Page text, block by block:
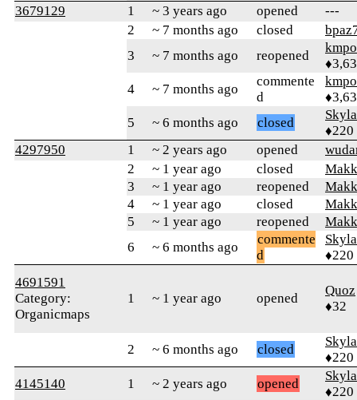
3679129
1 ~ 3 years ago opened
---
2
~ 7 months ago closed
3
~ 7 months ago reopened
4
~ 7 months ago
commente
d
5
~ 6 months ago closed
♦220
4297950
1 ~ 2 years ago opened
2
~ 1 year ago closed
3
~ 1 year ago reopened
4
~ 1 year ago closed
5
~ 1 year ago reopened
6
~ 6 months ago
commente
d
♦220
4691591
Category:
Organicmaps
1 ~ 1 year ago opened
Quoz
♦32
2 ~ 6 months ago closed
♦220
4145140
1 ~ 2 years ago opened
♦220